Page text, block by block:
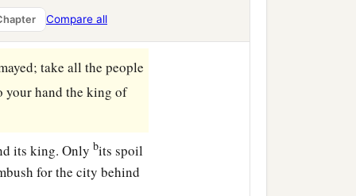
Compare all
take all the people
your hand the king of
its king. Onlybits spoil
for the city behind